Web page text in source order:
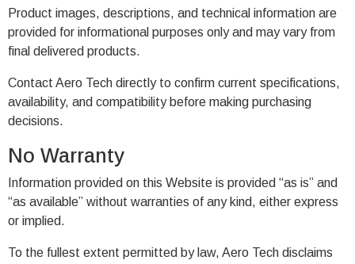
Product images, descriptions, and technical information are
provided for informational purposes only and may vary from
final delivered products.
Contact Aero Tech directly to confirm current specifications,
availability, and compatibility before making purchasing
decisions.
No Warranty
Information provided on this Website is provided “as is” and
“as available” without warranties of any kind, either express
or implied.
To the fullest extent permitted by law, Aero Tech disclaims